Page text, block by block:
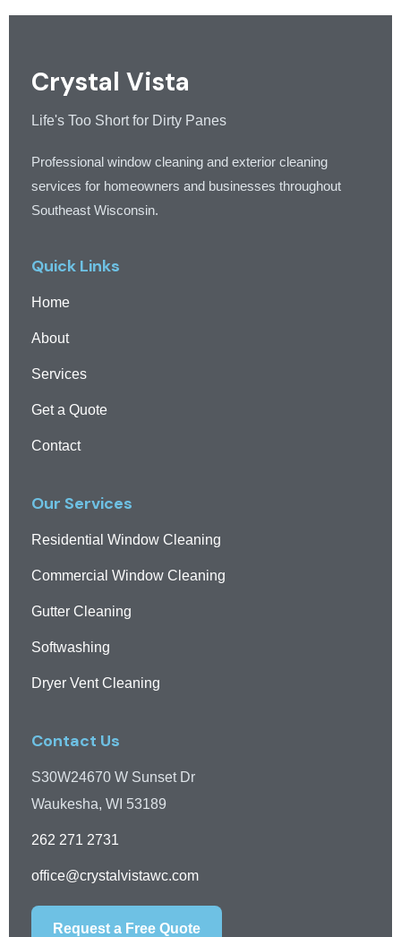
Crystal Vista
Life's Too Short for Dirty Panes
Professional window cleaning and exterior cleaning
services for homeowners and businesses throughout
Southeast Wisconsin.
Quick Links
Home
About
Services
Get a Quote
Contact
Our Services
Residential Window Cleaning
Commercial Window Cleaning
Gutter Cleaning
Softwashing
Dryer Vent Cleaning
Contact Us
S30W24670 W Sunset Dr
Waukesha, WI 53189
262 271 2731
office@crystalvistawc.com
Request a Free Quote